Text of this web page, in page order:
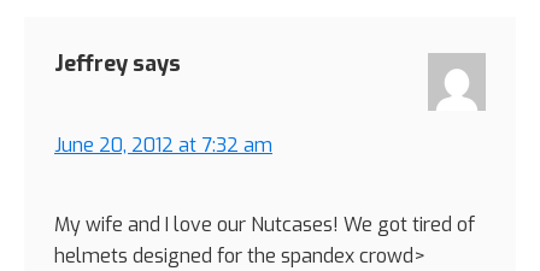
Jeffrey says
June 20, 2012 at 7:32 am
My wife and I love our Nutcases! We got tired of
helmets designed for the spandex crowd>